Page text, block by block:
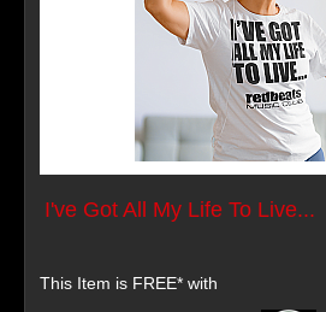
I've Got All My Life To Live...
This Item is FREE* with